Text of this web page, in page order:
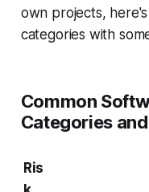
own projects,
categories with
Common
Categories
Ris